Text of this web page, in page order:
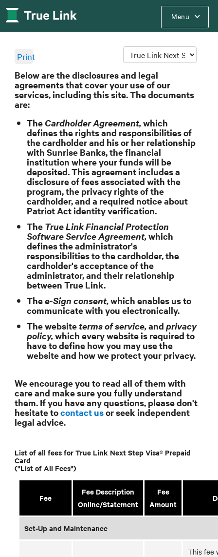
Menu
Print
Below are the disclosures and legal
agreements that cover your use of our
services, including this site. The documents
are:
The Cardholder Agreement,which
defines the rights and responsibilities of
the cardholder and his or her relationship
with Sunrise Banks, the financial
institution where your funds will be
deposited. This agreement includes a
disclosure of fees associated with the
program, the privacy rights of the
cardholder, and a required notice about
Patriot Act identity verification.
The True Link Financial Protection
Software Service Agreement,which
defines the administrator's
responsibilities to the cardholder, the
cardholder's acceptance of the
administrator, and their relationship
between True Link.
Thee-Sign consent,which enables us to
communicate with you electronically.
The websiteterms of service,and privacy
policy,which every website is required to
have to define how you may use the
website and how we protect your privacy.
We encourage you to read all of them with
care and make sure you fully understand
them. If you have any questions, please don't
hesitate tocontact usor seek independent
legal advice.
List of all fees for True Link Next Step Visa® Prepaid
Card
("List of All Fees")
Fee
Fee Description
Online/Statement
Fee
Amount
Set-Up and Maintenance
This fee